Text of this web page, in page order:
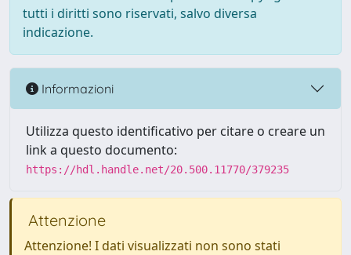
tutti i diritti sono riservati, salvo diversa
indicazione.
Informazioni
Utilizza questo identificativo per citare o creare un
link a questo documento:
https://hdl.handle.net/20.500.11770/379235
Attenzione
Attenzione! I dati visualizzati non sono stati